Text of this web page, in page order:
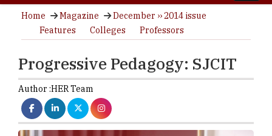
Home Magazine
December ›› 2014 issue
Features
Colleges Professors
Progressive Pedagogy: SJCIT
Author :HER Team